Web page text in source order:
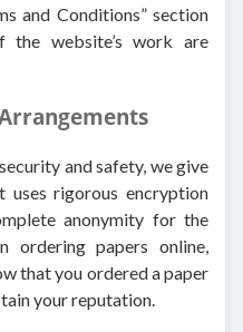
and Conditions” section
the website’s work are
and safety, we give
rigorous encryption
anonymity for the
ordering papers online,
that you ordered a paper
your reputation.